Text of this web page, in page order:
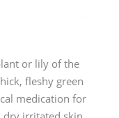
or lily of the
fleshy green
medication for